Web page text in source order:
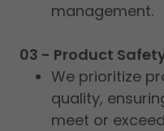
management.
03 - Product
We prioritize
quality,
meet or